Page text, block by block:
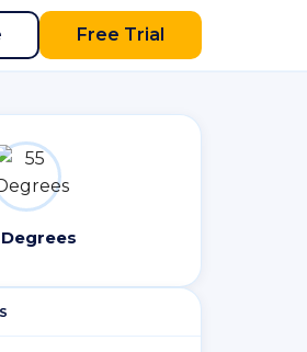
Free Trial